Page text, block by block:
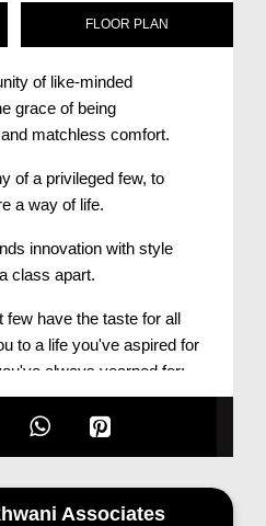
FLOOR PLAN
of like-minded
grace of being
matchless comfort.
of a privileged few, to
a way of life.
innovation with style
class apart.
few have the taste for all
to a life you've aspired for
always yearned for:
Associates